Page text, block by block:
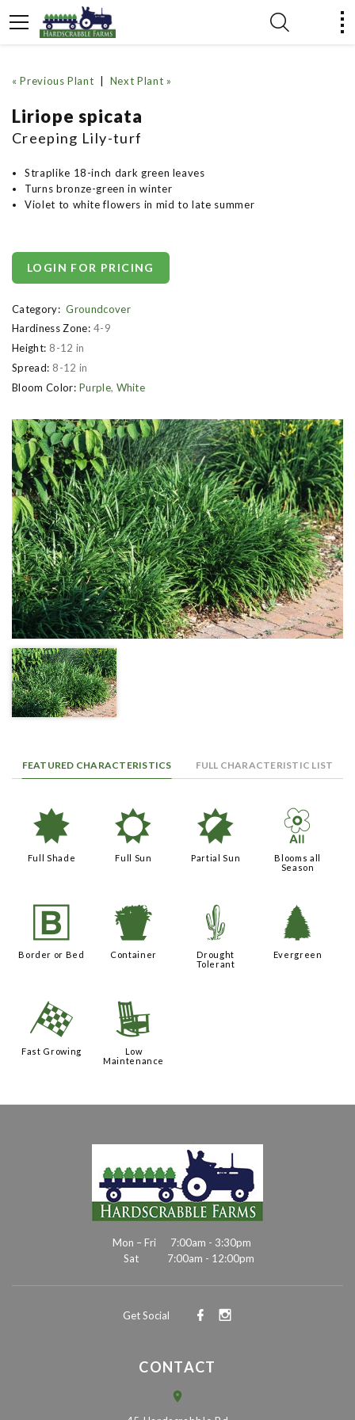
« Previous Plant Next Plant »
Liriope spicata
Creeping Lily-turf
Straplike 18-inch dark green leaves
Turns bronze-green in winter
Violet to white flowers in mid to late summer
LOGIN FOR PRICING
Category: Groundcover
Hardiness Zone: 4-9
Height: 8-12 in
Spread: 8-12 in
Bloom Color: Purple, White
FEATURED CHARACTERISTICS FULL CHARACTERISTIC LIST
i
Full Shade
j
Full Sun
p
Partial Sun
9
Blooms all
Season
+
Border or Bed
t
Container
2
Drought
Tolerant
a
Evergreen
*
Fast Growing
8
Low
Maintenance
Mon – Fri
7:00am - 3:30pm
Sat
7:00am - 12:00pm
Get Social
CONTACT